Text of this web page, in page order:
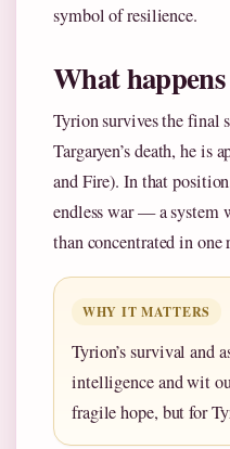
symbol of resilience.
What
Tyrion survives the final
Targaryen’s death, he
and Fire). In that
endless war — a system
than concentrated in one
WHY IT MATTERS
Tyrion’s survival and
intelligence and wit
fragile hope, but for